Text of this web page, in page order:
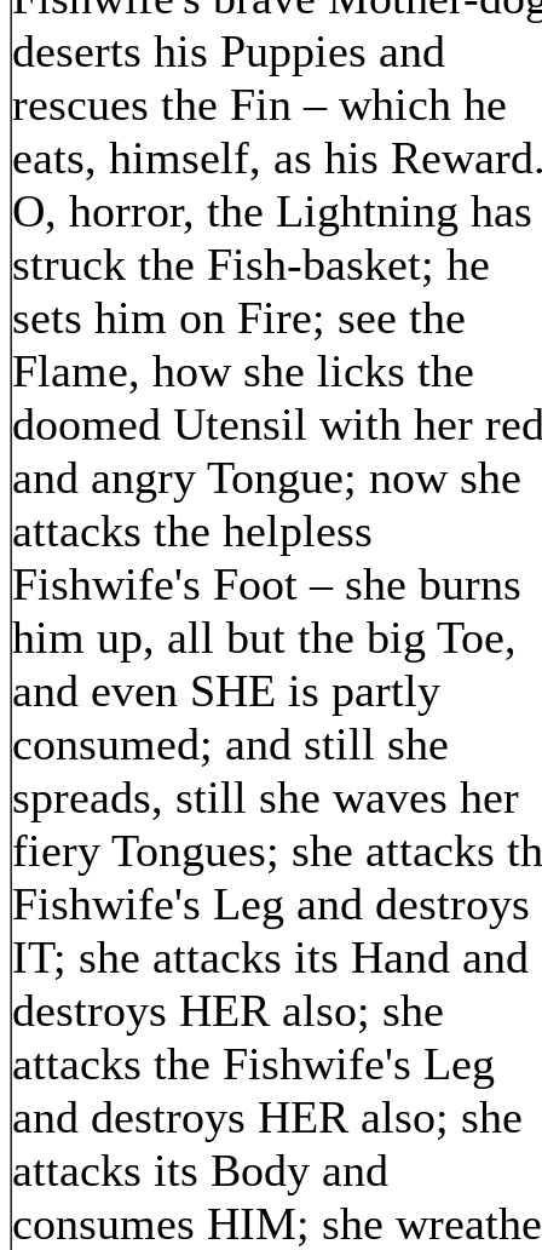
deserts his Puppies and
rescues the Fin – which he
eats, himself, as his
O, horror, the Lightning has
struck the Fish-basket; he
sets him on Fire; see the
Flame, how she licks the
doomed Utensil with her
and angry Tongue; now she
attacks the helpless
Fishwife's Foot – she burns
him up, all but the big Toe,
and even SHE is partly
consumed; and still she
spreads, still she waves her
fiery Tongues; she attacks
Fishwife's Leg and destroys
IT; she attacks its Hand and
destroys HER also; she
attacks the Fishwife's Leg
and destroys HER also; she
attacks its Body and
consumes HIM; she